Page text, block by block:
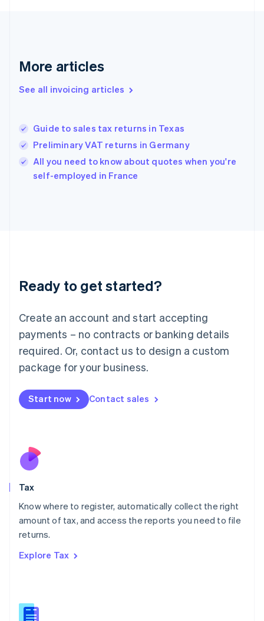
More articles
See all invoicing articles
Guide to sales tax returns in Texas
Preliminary VAT returns in Germany
All you need to know about quotes when you're
self-employed in France
Ready to get started?
Create an account and start accepting
payments – no contracts or banking details
required. Or, contact us to design a custom
package for your business.
Start now Contact sales
Tax
Know where to register, automatically collect the right
amount of tax, and access the reports you need to file
returns.
Explore Tax
English
English
Hungary
English
English
Ireland
Deutsch English
Luxembourg
FrançaisDeutsch English
Mainland China
简体中文 English
Malaysia
Malta
English
Nederlands
New Zealand
Poland
English
Portugal
Romania
Slovakia